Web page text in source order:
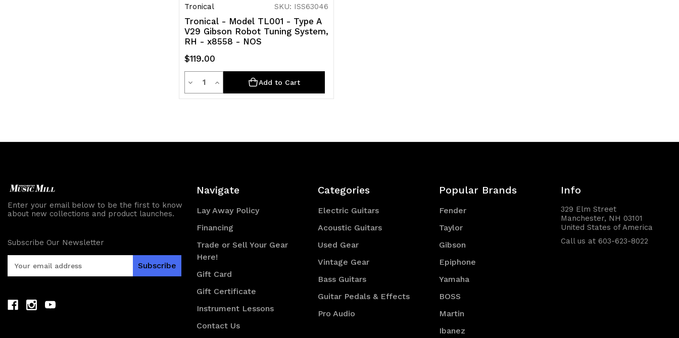
Tronical SKU: ISS63046
Tronical - Model TL001 - Type A
V29 Gibson Robot Tuning System,
RH - x8558 - NOS
$119.00
Decrease
Quantity
QuantityIncrease
Quantity
Add to Cart
Enter your email below to be the first to know
about new collections and product launches.
Subscribe Our Newsletter
l
Navigate
Lay Away Policy
Financing
Trade or Sell Your Gear
Here!
Gift Card
Gift Certificate
Instrument Lessons
Contact Us
Categories
Electric Guitars
Acoustic Guitars
Used Gear
Vintage Gear
Bass Guitars
Guitar Pedals & Effects
Pro Audio
Popular Brands
Fender
Taylor
Gibson
Epiphone
Yamaha
BOSS
Martin
Ibanez
Info
329 Elm Street
Manchester, NH 03101
United States of America
Call us at 603-623-8022